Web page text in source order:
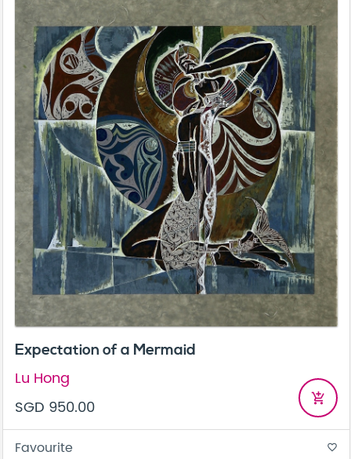
Expectation of a Mermaid
Lu Hong
SGD 950.00
add_shopping_cart
Favourite favorite_border